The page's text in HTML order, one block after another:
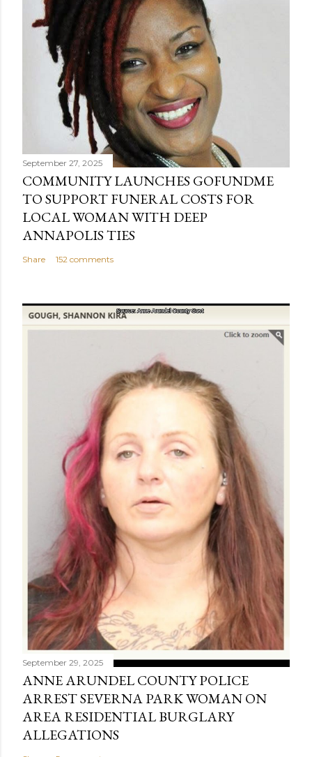
September 27, 2025
COMMUNITY LAUNCHES GOFUNDME
TO SUPPORT FUNERAL COSTS FOR
LOCAL WOMAN WITH DEEP
ANNAPOLIS TIES
Share 152 comments
September 29, 2025
ANNE ARUNDEL COUNTY POLICE
ARREST SEVERNA PARK WOMAN ON
AREA RESIDENTIAL BURGLARY
ALLEGATIONS